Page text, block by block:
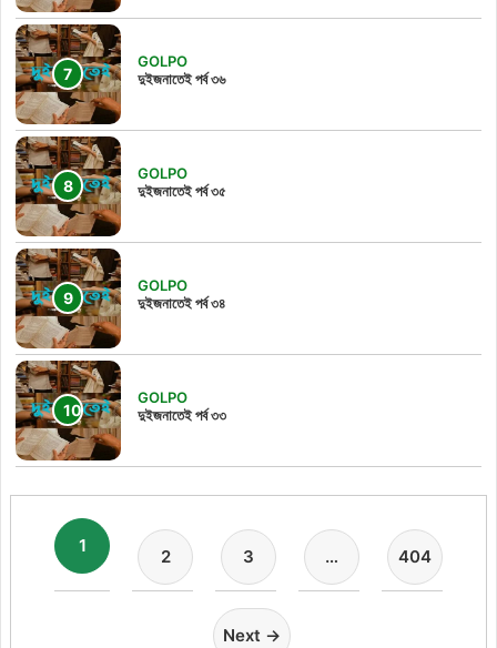
GOLPO
দুইজনাতেই পর্ব ৩৬
GOLPO
দুইজনাতেই পর্ব ৩৫
GOLPO
দুইজনাতেই পর্ব ৩৪
GOLPO
দুইজনাতেই পর্ব ৩৩
1
2 3 … 404
Next →